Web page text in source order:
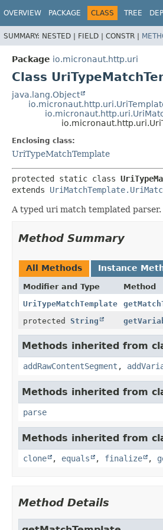
OVERVIEW PACKAGE CLASS TREE
SUMMARY: NESTED | FIELD | CONSTR |
Package io.micronaut.http.uri
Class
java.lang.Object
Enclosing class:
UriTypeMatchTemplate
protected static class
extends
A typed uri match templated parser.
Method Summary
All Methods Instance
Modifier and Type Method
UriTypeMatchTemplate
protected String
Methods inherited from
addRawContentSegment ,
Methods inherited from
parse
Methods inherited from
clone , equals , finalize ,
Method Details